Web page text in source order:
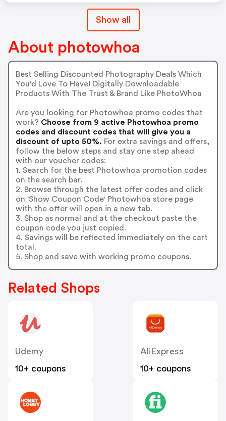
Show all
About photowhoa
Best Selling Discounted Photography Deals Which
You'd Love To Have! Digitally Downloadable
Products With The Trust & Brand Like PhotoWhoa
Are you looking for Photowhoa promo codes that
work? Choose from 9 active Photowhoa promo
codes and discount codes that will give you a
discount of upto 50%. For extra savings and offers,
follow the below steps and stay one step ahead
with our voucher codes:
1. Search for the best Photowhoa promotion codes
on the search bar.
2. Browse through the latest offer codes and click
on 'Show Coupon Code' Photowhoa store page
with the offer will open in a new tab.
3. Shop as normal and at the checkout paste the
coupon code you just copied.
4. Savings will be reflected immediately on the cart
total.
5. Shop and save with working promo coupons.
Related Shops
Udemy
10+ coupons
AliExpress
10+ coupons